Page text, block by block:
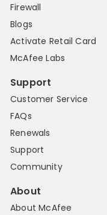
Firewall
Blogs
Activate Retail Card
McAfee Labs
Support
Customer Service
FAQs
Renewals
Support
Community
About
About McAfee